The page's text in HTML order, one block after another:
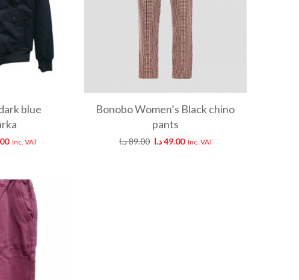
blue
Inc. VAT
Bonobo Women’s Black chino
pants
89.00د.ا 49.00د.ا Inc. VAT